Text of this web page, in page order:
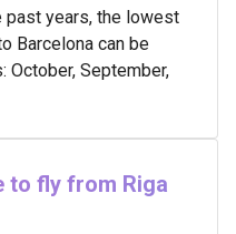
years, the lowest
Barcelona can be
October, September,
to fly from Riga